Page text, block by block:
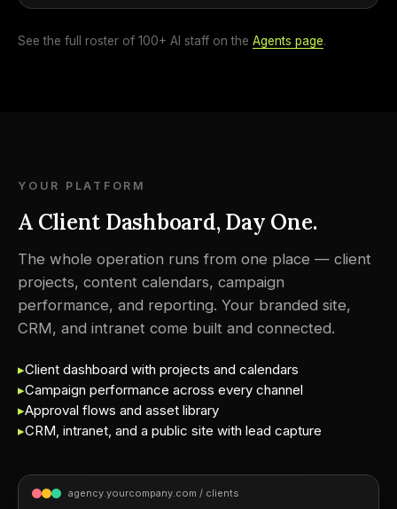
See the full roster of 100+ AI staff on the Agents page.
YOUR PLATFORM
A Client Dashboard, Day One.
The whole operation runs from one place — client
projects, content calendars, campaign
performance, and reporting. Your branded site,
CRM, and intranet come built and connected.
▸Client dashboard with projects and calendars
▸Campaign performance across every channel
▸Approval flows and asset library
▸CRM, intranet, and a public site with lead capture
agency.yourcompany.com / clients